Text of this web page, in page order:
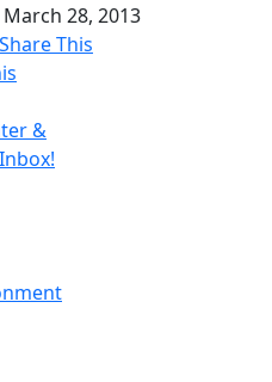
28, 2013
Share This
&